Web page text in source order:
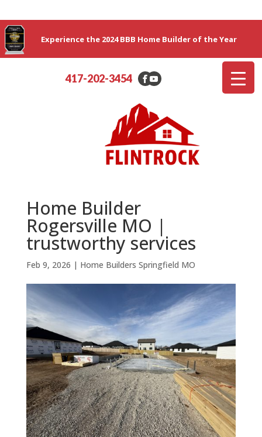
Experience the 2024 BBB Home Builder of the Year
417-202-3454
Home Builder
Rogersville MO |
trustworthy services
Feb 9, 2026 | Home Builders Springfield MO